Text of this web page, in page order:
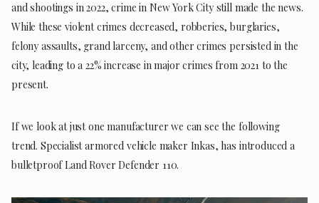
and shootings in 2022, crime in New York City still made the news.
While these violent crimes decreased, robberies, burglaries,
felony assaults, grand larceny, and other crimes persisted in the
city, leading to a 22% increase in major crimes from 2021 to the
present.
If we look at just one manufacturer we can see the following
trend. Specialist armored vehicle maker Inkas, has introduced a
bulletproof Land Rover Defender 110.